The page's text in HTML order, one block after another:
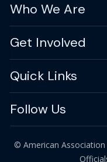
Who We Are
Get Involved
Quick Links
Follow Us
© American